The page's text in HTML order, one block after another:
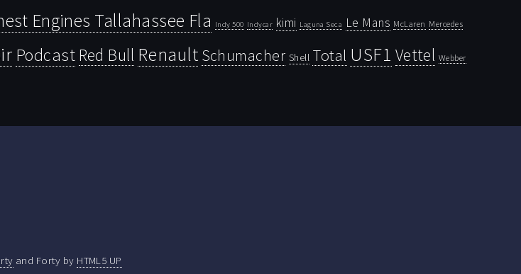
Engines Tallahassee Fla Indy 500 Indycar kimi Laguna Seca Le Mans McLaren Mercedes
Podcast Red Bull Renault Schumacher Shell Total USF1 Vettel Webber
and Forty by HTML5 UP